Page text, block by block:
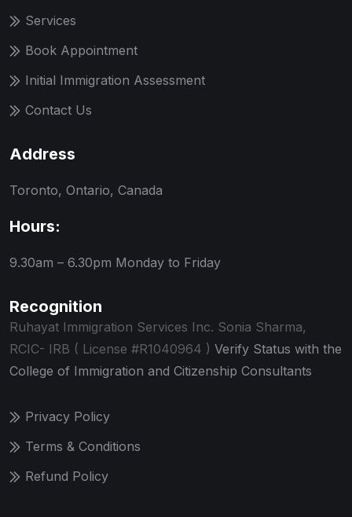
Services
Book Appointment
Initial Immigration Assessment
Contact Us
Address
Toronto, Ontario, Canada
Hours:
9.30am – 6.30pm Monday to Friday
Recognition
Ruhayat Immigration Services Inc. Sonia Sharma,
RCIC- IRB ( License #R1040964 ) Verify Status with the
College of Immigration and Citizenship Consultants
Privacy Policy
Terms & Conditions
Refund Policy